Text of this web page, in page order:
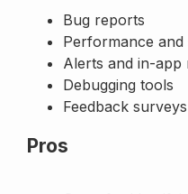
Bug reports
Performance
Alerts and in-app
Debugging tools
Feedback
Pros